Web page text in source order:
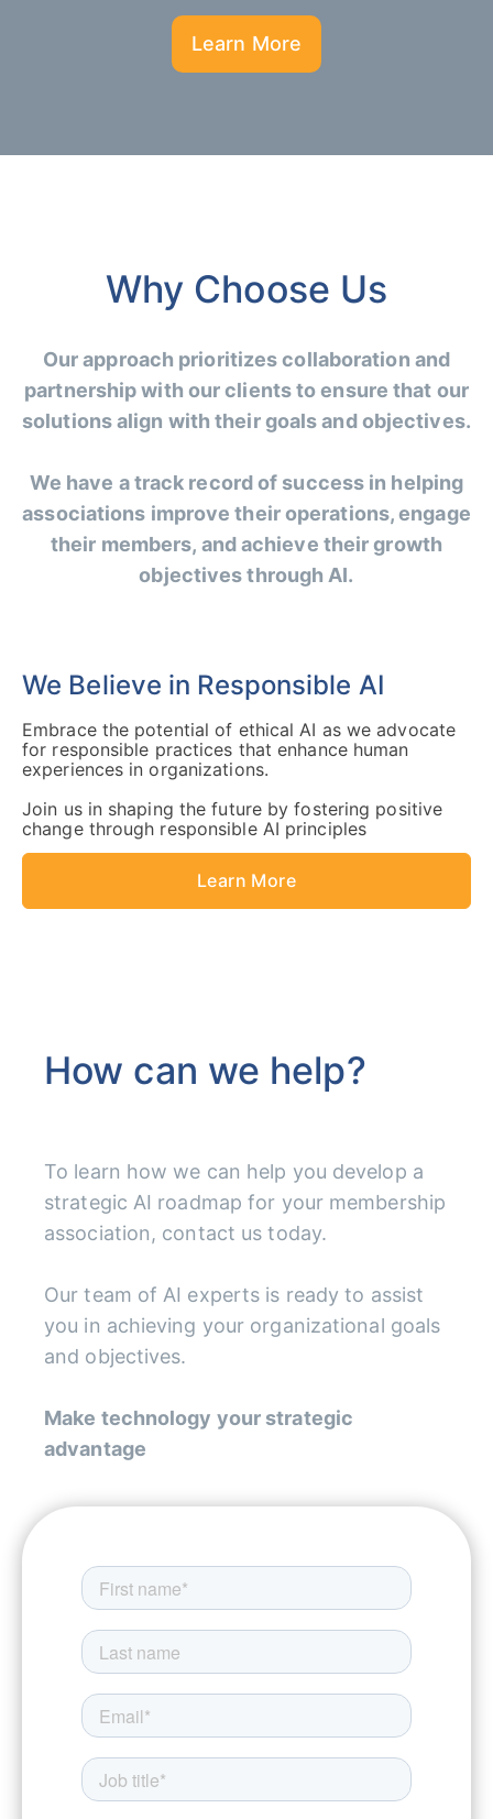
Learn More
Why Choose Us
Our approach prioritizes collaboration and
partnership with our clients to ensure that our
solutions align with their goals and objectives.
We have a track record of success in helping
associations improve their operations, engage
their members, and achieve their growth
objectives through AI.
We Believe in Responsible AI
Embrace the potential of ethical AI as we advocate
for responsible practices that enhance human
experiences in organizations.
Join us in shaping the future by fostering positive
change through responsible AI principles
Learn More
How can we help?
To learn how we can help you develop a
strategic AI roadmap for your membership
association, contact us today.
Our team of AI experts is ready to assist
you in achieving your organizational goals
and objectives.
Make technology your strategic
advantage